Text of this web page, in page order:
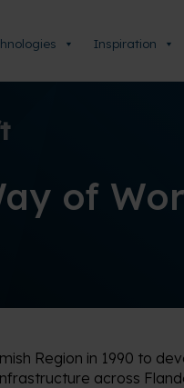
Inspiration
of
Region in 1990 to
across